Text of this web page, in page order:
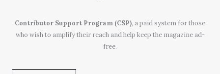
Contributor Support Program (CSP), a paid system for those
who wish to amplify their reach and help keep the magazine ad-
free.